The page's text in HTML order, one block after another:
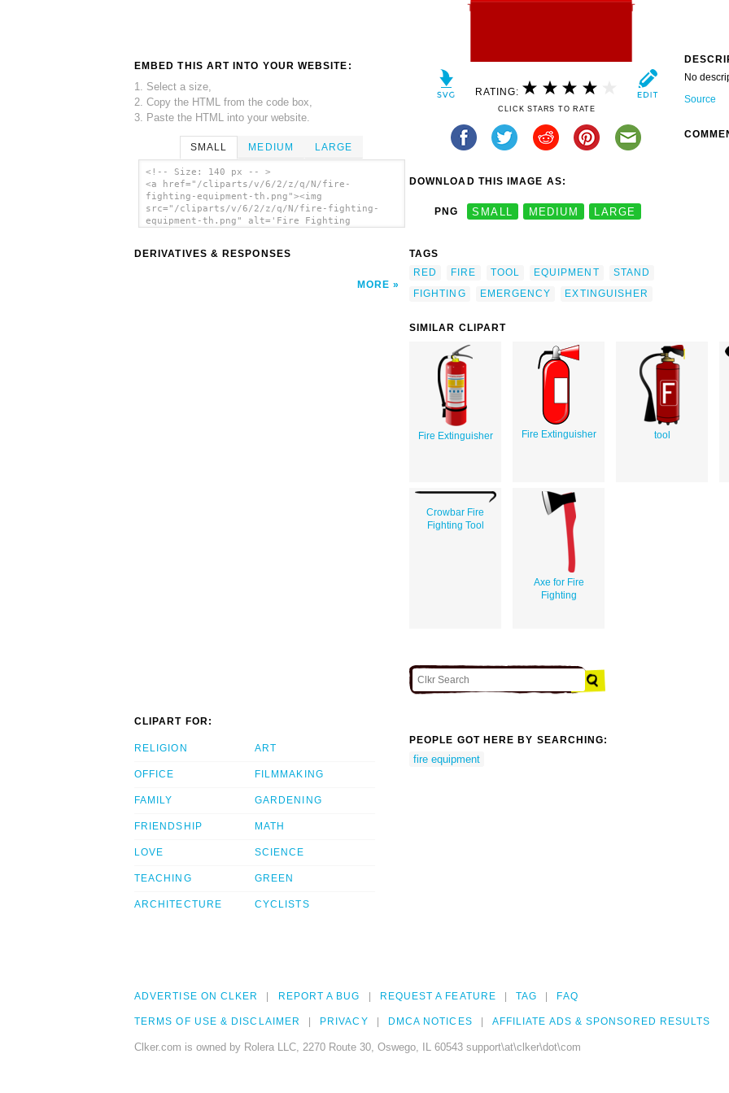
EMBED THIS ART INTO YOUR WEBSITE:
1. Select a size,
2. Copy the HTML from the code box,
3. Paste the HTML into your website.
SMALL MEDIUM LARGE
<!-- Size: 140 px -- >
<a href="/cliparts/v/6/2/z/q/N/fire-
fighting-equipment-th.png"><img
src="/cliparts/v/6/2/z/q/N/fire-fighting-
equipment-th.png" alt='Fire Fighting
DERIVATIVES & RESPONSES
MORE
RATING:
CLICK STARS TO RATE
DOWNLOAD THIS IMAGE AS:
PNG SMALL MEDIUM LARGE
TAGS
RED
FIRE TOOL EQUIPMENT
STAND
FIGHTING
EMERGENCY EXTINGUISHER
No
Source
SIMILAR CLIPART
Fire Extinguisher Fire Extinguisher tool
Crowbar Fire
Fighting Tool
Axe for Fire
Fighting
CLIPART FOR:
RELIGION
OFFICE
FAMILY
FRIENDSHIP
LOVE
TEACHING
ARCHITECTURE
ART
FILMMAKING
GARDENING
MATH
SCIENCE
GREEN
CYCLISTS
PEOPLE GOT HERE BY SEARCHING:
fire equipment
ADVERTISE ON CLKER REPORT A BUG REQUEST A FEATURE TAG FAQ
TERMS OF USE & DISCLAIMER PRIVACY DMCA NOTICES AFFILIATE ADS & SPONSORED RESULTS
Clker.com is owned by Rolera LLC, 2270 Route 30, Oswego, IL 60543 support\at\clker\dot\com